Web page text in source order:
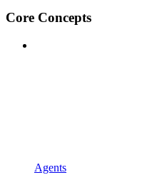
Core Concepts
Agents